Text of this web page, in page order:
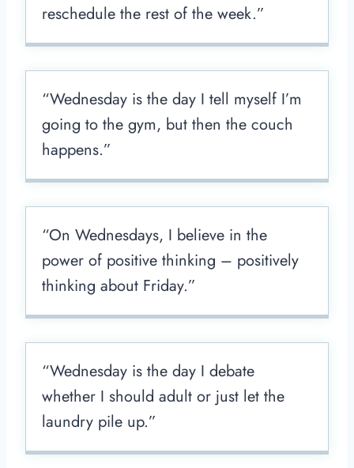
reschedule the rest of the week.”
“Wednesday is the day I tell myself I’m
going to the gym, but then the couch
happens.”
“On Wednesdays, I believe in the
power of positive thinking – positively
thinking about Friday.”
“Wednesday is the day I debate
whether I should adult or just let the
laundry pile up.”